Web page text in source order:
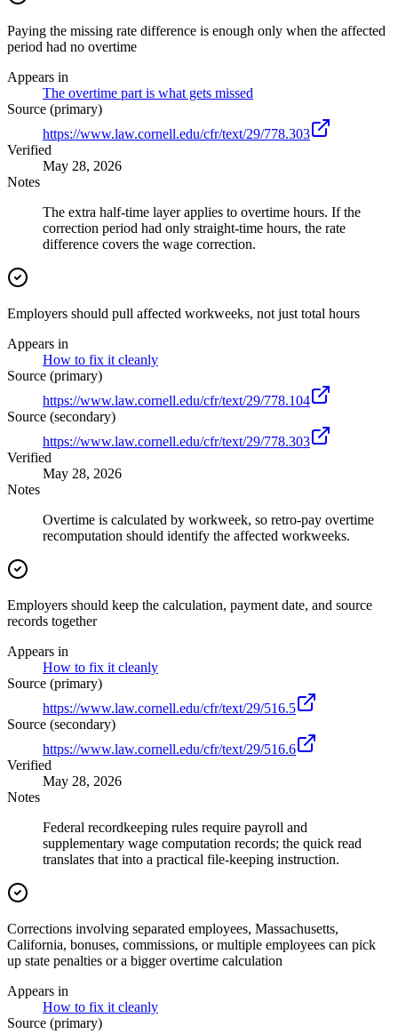
Paying the missing rate difference is enough only when the affected
period had no overtime
Appears in
The overtime part is what gets missed
Source (primary)
https://www.law.cornell.edu/cfr/text/29/778.303
Verified
May 28, 2026
Notes
The extra half-time layer applies to overtime hours. If the
correction period had only straight-time hours, the rate
difference covers the wage correction.
Employers should pull affected workweeks, not just total hours
Appears in
How to fix it cleanly
Source (primary)
https://www.law.cornell.edu/cfr/text/29/778.104
Source (secondary)
https://www.law.cornell.edu/cfr/text/29/778.303
Verified
May 28, 2026
Notes
Overtime is calculated by workweek, so retro-pay overtime
recomputation should identify the affected workweeks.
Employers should keep the calculation, payment date, and source
records together
Appears in
How to fix it cleanly
Source (primary)
https://www.law.cornell.edu/cfr/text/29/516.5
Source (secondary)
https://www.law.cornell.edu/cfr/text/29/516.6
Verified
May 28, 2026
Notes
Federal recordkeeping rules require payroll and
supplementary wage computation records; the quick read
translates that into a practical file-keeping instruction.
Corrections involving separated employees, Massachusetts,
California, bonuses, commissions, or multiple employees can pick
up state penalties or a bigger overtime calculation
Appears in
How to fix it cleanly
Source (primary)